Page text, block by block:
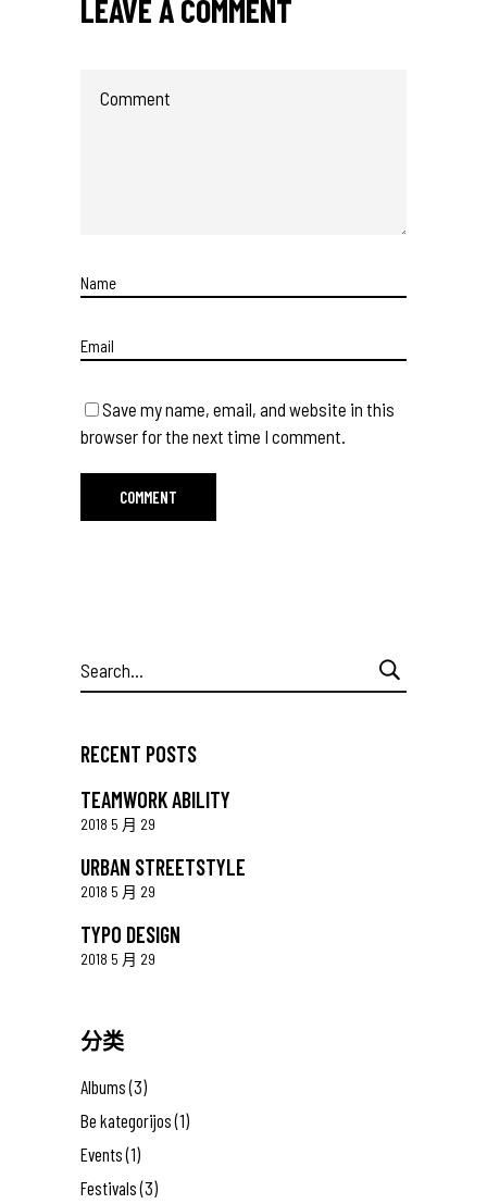
LEAVE A COMMENT
Save my name, email, and website in this
browser for the next time I comment.
Search
for:
RECENT POSTS
TEAMWORK ABILITY
2018 5 月 29
URBAN STREETSTYLE
2018 5 月 29
TYPO DESIGN
2018 5 月 29
分类
Albums(3)
Be kategorijos(1)
Events(1)
Festivals(3)